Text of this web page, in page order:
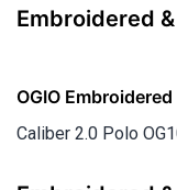
Embroidered
OGIO Embroidered
Caliber 2.0 Polo